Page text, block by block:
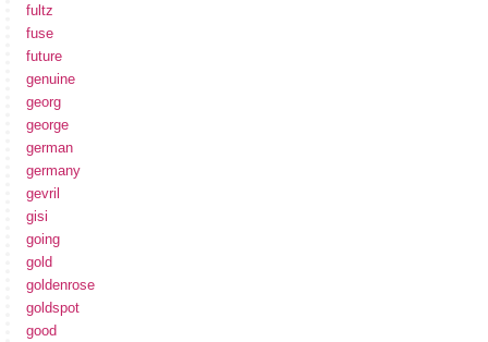
fultz
fuse
future
genuine
georg
george
german
germany
gevril
gisi
going
gold
goldenrose
goldspot
good